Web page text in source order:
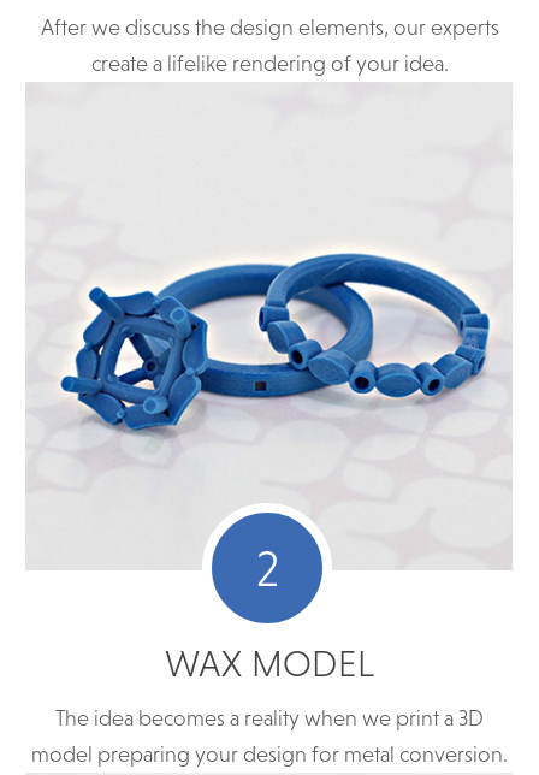
After we discuss the design elements, our experts
create a lifelike rendering of your idea.
2
WAX MODEL
The idea becomes a reality when we print a 3D
model preparing your design for metal conversion.